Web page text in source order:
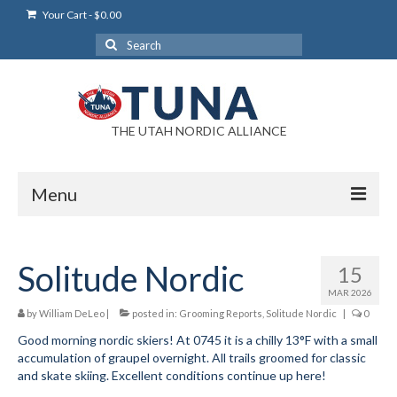
Your Cart-$0.00
Search
for:
THE UTAH NORDIC ALLIANCE
Menu
Login Help
My Account
News
Blog
15
MAR 2026
Solitude Nordic
byWilliam DeLeo | posted in: Grooming Reports Solitude Nordic | 0
Good morning nordic skiers! At 0745 it is a chilly 13°F with a small
accumulation of graupel overnight. All trails groomed for classic
and skate skiing. Excellent conditions continue up here!